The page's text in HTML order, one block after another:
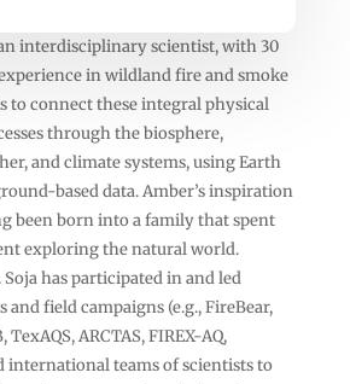
interdisciplinary scientist, with 30
in wildland fire and smoke
to connect these integral physical
through the biosphere,
and climate systems, using Earth
based data. Amber’s inspiration
been born into a family that spent
exploring the natural world.
Soja has participated in and led
field campaigns (e.g., FireBear,
ARCTAS, FIREX-AQ,
international teams of scientists to